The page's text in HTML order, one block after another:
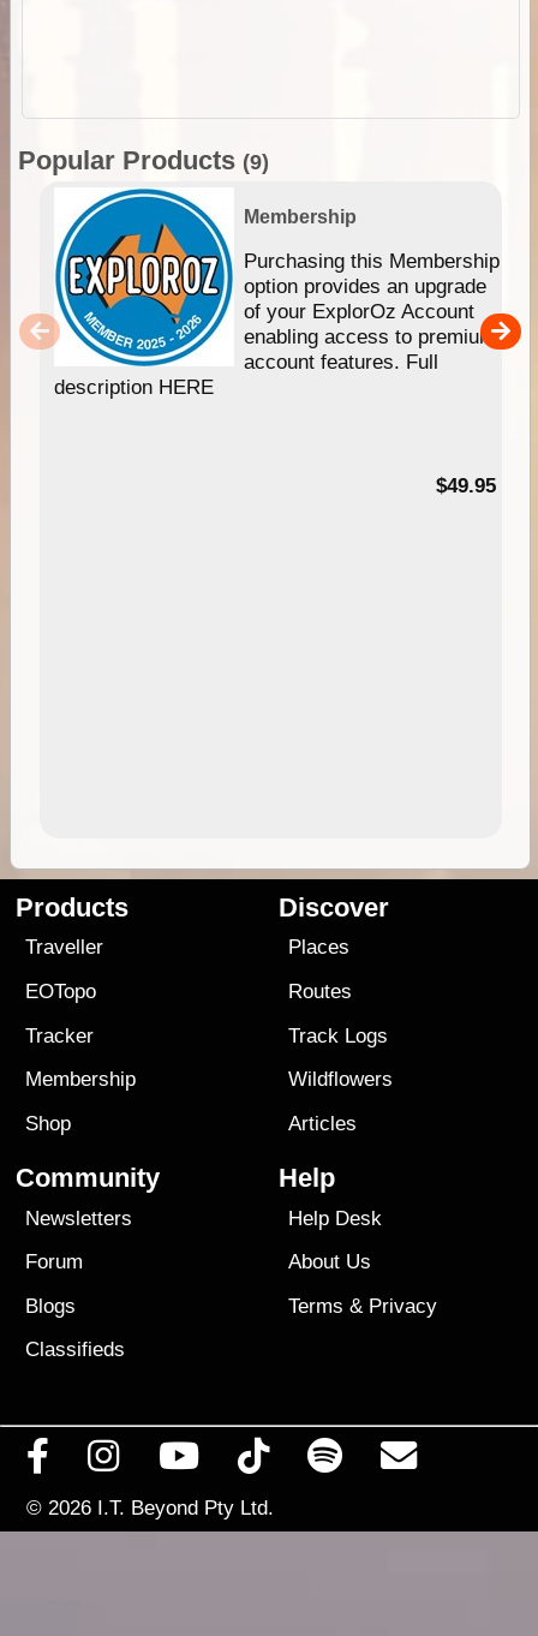
Popular Products (9)
Membership
Purchasing this Membership
option provides an upgrade
of your ExplorOz Account
enabling access to premium
account features. Full
description HERE
$49.95
Products
Traveller
EOTopo
Tracker
Membership
Shop
Discover
Places
Routes
Track Logs
Wildflowers
Articles
Community
Newsletters
Forum
Blogs
Classifieds
Help
Help Desk
About Us
Terms & Privacy
© 2026 I.T. Beyond Pty Ltd.